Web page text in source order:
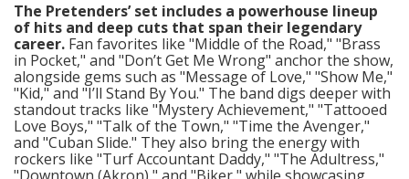
The Pretenders’ set includes a powerhouse lineup
of hits and deep cuts that span their legendary
career. Fan favorites like "Middle of the Road," "Brass
in Pocket," and "Don’t Get Me Wrong" anchor the show,
alongside gems such as "Message of Love," "Show Me,"
"Kid," and "I’ll Stand By You." The band digs deeper with
standout tracks like "Mystery Achievement," "Tattooed
Love Boys," "Talk of the Town," "Time the Avenger,"
and "Cuban Slide." They also bring the energy with
rockers like "Turf Accountant Daddy," "The Adultress,"